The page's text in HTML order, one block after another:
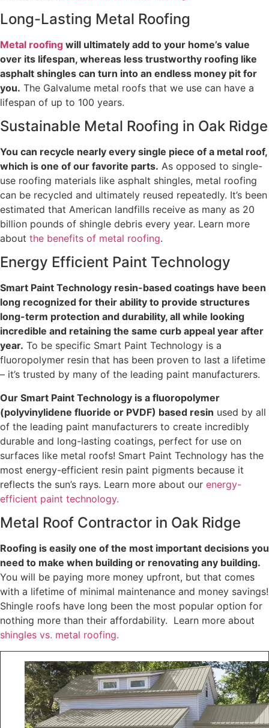
Long-Lasting Metal Roofing
Metal roofing will ultimately add to your home’s value
over its lifespan, whereas less trustworthy roofing like
asphalt shingles can turn into an endless money pit for
you. The Galvalume metal roofs that we use can have a
lifespan of up to 100 years.
Sustainable Metal Roofing in Oak Ridge
You can recycle nearly every single piece of a metal roof,
which is one of our favorite parts. As opposed to single-
use roofing materials like asphalt shingles, metal roofing
can be recycled and ultimately reused repeatedly. It’s been
estimated that American landfills receive as many as 20
billion pounds of shingle debris every year. Learn more
about the benefits of metal roofing.
Energy Efficient Paint Technology
Smart Paint Technology resin-based coatings have been
long recognized for their ability to provide structures
long-term protection and durability, all while looking
incredible and retaining the same curb appeal year after
year. To be specific Smart Paint Technology is a
fluoropolymer resin that has been proven to last a lifetime
– it’s trusted by many of the leading paint manufacturers.
Our Smart Paint Technology is a fluoropolymer
(polyvinylidene fluoride or PVDF) based resin used by all
of the leading paint manufacturers to create incredibly
durable and long-lasting coatings, perfect for use on
surfaces like metal roofs! Smart Paint Technology has the
most energy-efficient resin paint pigments because it
reflects the sun’s rays. Learn more about our energy-
efficient paint technology.
Metal Roof Contractor in Oak Ridge
Roofing is easily one of the most important decisions you
need to make when building or renovating any building.
You will be paying more money upfront, but that comes
with a lifetime of minimal maintenance and money savings!
Shingle roofs have long been the most popular option for
nothing more than their affordability. Learn more about
shingles vs. metal roofing.